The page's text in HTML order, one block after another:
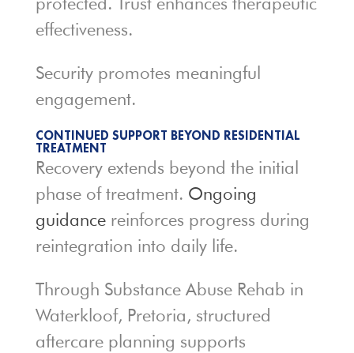
effectiveness.
Security promotes meaningful
engagement.
CONTINUED SUPPORT BEYOND RESIDENTIAL
TREATMENT
Recovery extends beyond the initial
phase of treatment. Ongoing
guidancereinforces progress during
reintegration into daily life.
Through Substance Abuse Rehab in
Waterkloof, Pretoria, structured
aftercare planning supports